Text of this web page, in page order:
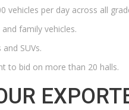
vehicles per day across all
family vehicles.
SUVs.
to bid on more than 20 halls.